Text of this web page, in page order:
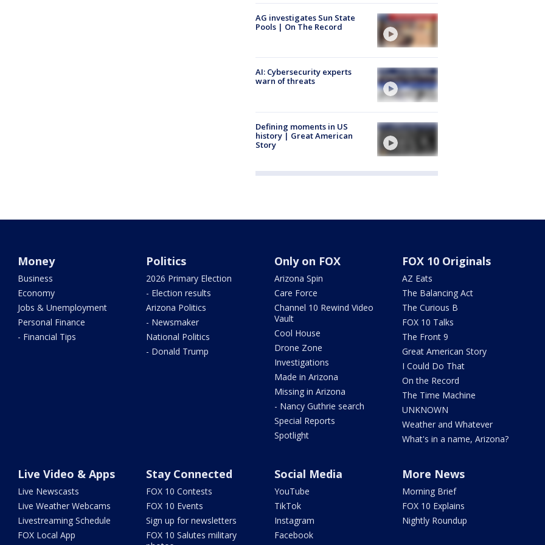
AG investigates Sun State
Pools | On The Record
AI: Cybersecurity experts
warn of threats
Defining moments in US
history | Great American
Story
Money
Business
Economy
Jobs & Unemployment
Personal Finance
- Financial Tips
Politics
2026 Primary Election
- Election results
Arizona Politics
- Newsmaker
National Politics
- Donald Trump
Only on FOX
Arizona Spin
Care Force
Channel 10 Rewind Video
Vault
Cool House
Drone Zone
Investigations
Made in Arizona
Missing in Arizona
- Nancy Guthrie search
Special Reports
Spotlight
FOX 10 Originals
AZ Eats
The Balancing Act
The Curious B
FOX 10 Talks
The Front 9
Great American Story
I Could Do That
On the Record
The Time Machine
UNKNOWN
Weather and Whatever
What's in a name, Arizona?
Live Video & Apps
Live Newscasts
Live Weather Webcams
Livestreaming Schedule
FOX Local App
Stay Connected
FOX 10 Contests
FOX 10 Events
Sign up for newsletters
FOX 10 Salutes military
Social Media
YouTube
TikTok
Instagram
Facebook
More News
Morning Brief
FOX 10 Explains
Nightly Roundup